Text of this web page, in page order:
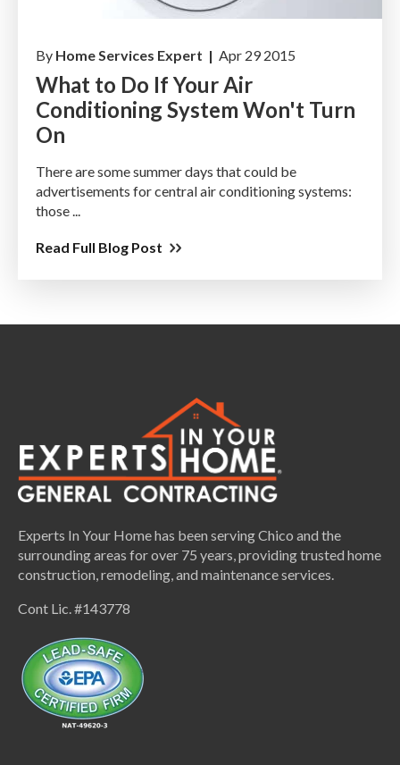
By Home Services Expert | Apr 29 2015
What to Do If Your Air
Conditioning System Won't Turn
On
There are some summer days that could be
advertisements for central air conditioning systems:
those ...
Read Full Blog Post
Experts In Your Home has been serving Chico and the
surrounding areas for over 75 years, providing trusted home
construction, remodeling, and maintenance services.
Cont Lic. #143778